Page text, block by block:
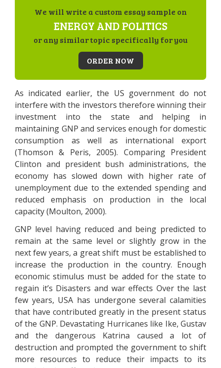
We will write a custom essay sample on
ENERGY AND POLITICS
or any similar topic specifically for you
ORDER NOW
As indicated earlier, the US government do not
interfere with the investors therefore winning their
investment into the state and helping in
maintaining GNP and services enough for domestic
consumption as well as international export
(Thomson & Peris, 2005). Comparing President
Clinton and president bush administrations, the
economy has slowed down with higher rate of
unemployment due to the extended spending and
reduced emphasis on production in the local
capacity (Moulton, 2000).
GNP level having reduced and being predicted to
remain at the same level or slightly grow in the
next few years, a great shift must be established to
increase the production in the country. Enough
economic stimulus must be added for the state to
regain it’s Disasters and war effects Over the last
few years, USA has undergone several calamities
that have contributed greatly in the present status
of the GNP. Devastating Hurricanes like Ike, Gustav
and the dangerous Katrina caused a lot of
destruction and prompted the government to shift
more resources to reduce their impacts to its